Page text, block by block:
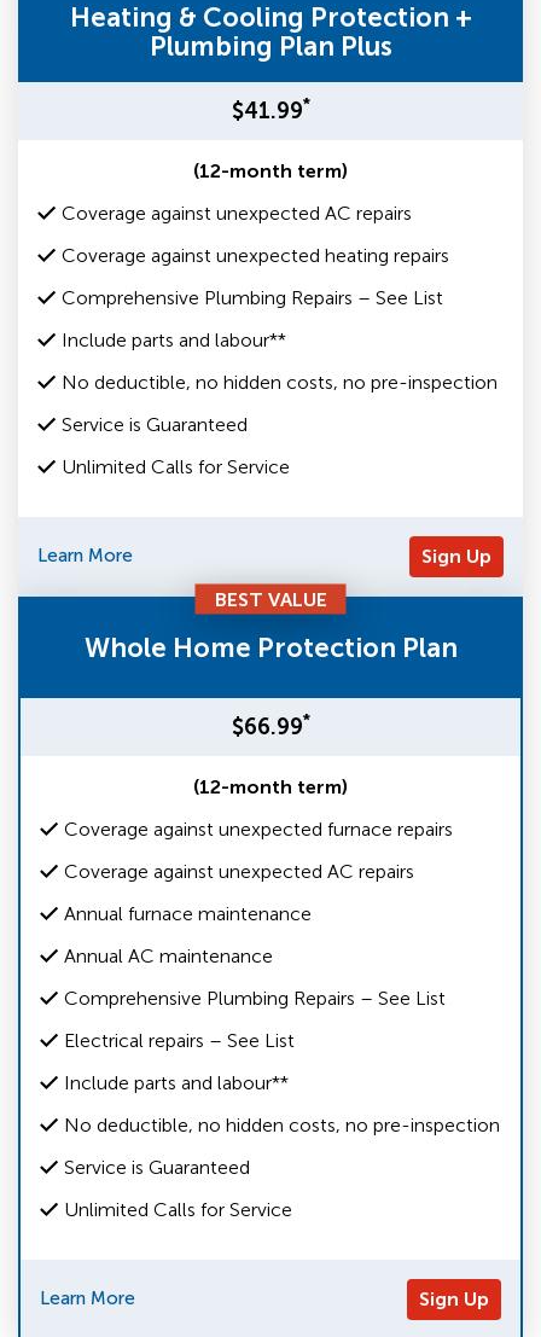
Heating & Cooling Protection +
Plumbing Plan Plus
$41.99*
(12-month term)
Coverage against unexpected AC repairs
Coverage against unexpected heating repairs
Comprehensive Plumbing Repairs – See List
Include parts and labour**
No deductible, no hidden costs, no pre-inspection
Service is Guaranteed
Unlimited Calls for Service
Learn More
Sign Up
BEST VALUE
Whole Home Protection Plan
$66.99*
(12-month term)
Coverage against unexpected furnace repairs
Coverage against unexpected AC repairs
Annual furnace maintenance
Annual AC maintenance
Comprehensive Plumbing Repairs – See List
Electrical repairs – See List
Include parts and labour**
No deductible, no hidden costs, no pre-inspection
Service is Guaranteed
Unlimited Calls for Service
Learn More Sign Up